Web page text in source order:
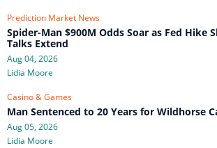
Prediction Market News
Spider-Man $900M Odds Soar as Fed Hike
Talks Extend
Aug 04, 2026
Lidia Moore
Casino & Games
Man Sentenced to 20 Years for Wildhorse
Aug 05, 2026
Lidia Moore